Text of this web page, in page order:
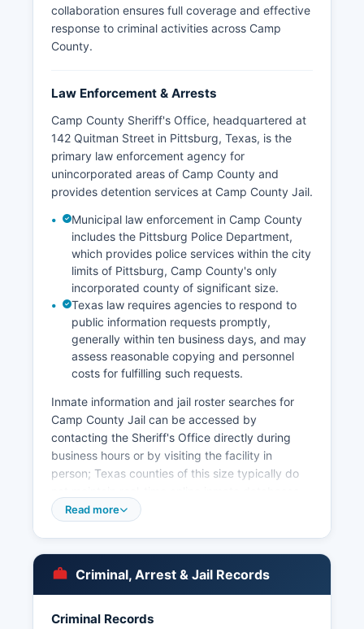
collaboration ensures full coverage and effective
response to criminal activities across Camp
County.
Law Enforcement & Arrests
Camp County Sheriff's Office, headquartered at
142 Quitman Street in Pittsburg, Texas, is the
primary law enforcement agency for
unincorporated areas of Camp County and
provides detention services at Camp County Jail.
Municipal law enforcement in Camp County
includes the Pittsburg Police Department,
which provides police services within the city
limits of Pittsburg, Camp County's only
incorporated county of significant size.
Texas law requires agencies to respond to
public information requests promptly,
generally within ten business days, and may
assess reasonable copying and personnel
costs for fulfilling such requests.
Inmate information and jail roster searches for
Camp County Jail can be accessed by
contacting the Sheriff's Office directly during
business hours or by visiting the facility in
person; Texas counties of this size typically do
though booking information may be available by
information are generally considered public
records, and citizens may submit written
requests to the Sheriff's Office or local police
Read more
Criminal, Arrest & Jail Records
Criminal Records